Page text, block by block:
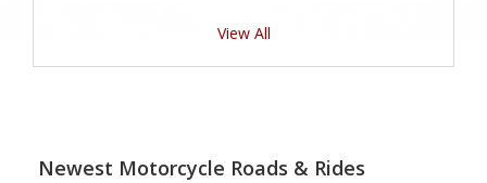
View All
Newest Motorcycle Roads & Rides